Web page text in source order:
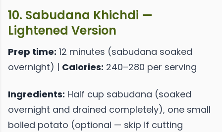
10. Sabudana Khichdi —
Lightened Version
Prep time: 12 minutes (sabudana soaked
overnight) | Calories: 240–280 per serving
Ingredients: Half cup sabudana (soaked
overnight and drained completely), one small
boiled potato (optional — skip if cutting